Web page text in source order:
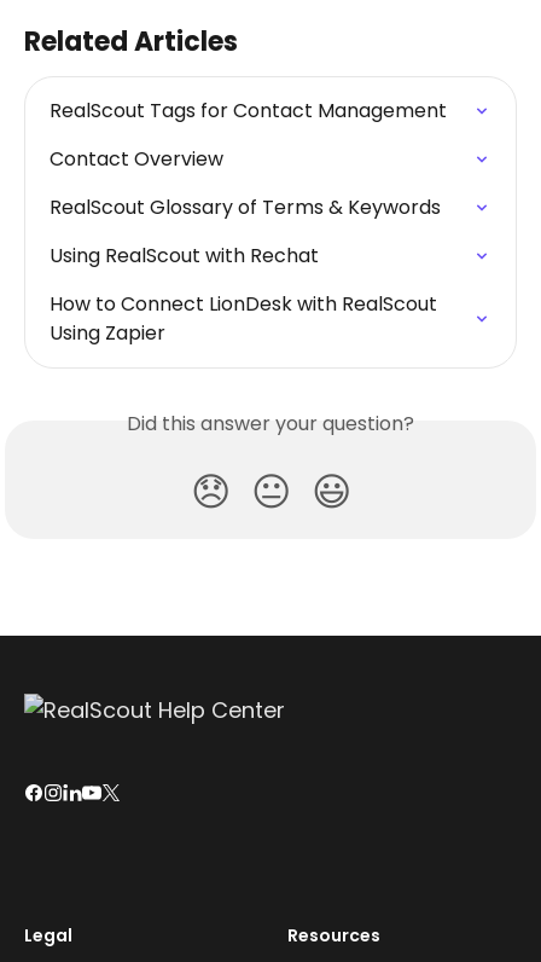
Related Articles
RealScout Tags for Contact Management
Contact Overview
RealScout Glossary of Terms & Keywords
Using RealScout with Rechat
How to Connect LionDesk with RealScout
Using Zapier
Did this answer your question?
😞 😐 😃
Legal Resources